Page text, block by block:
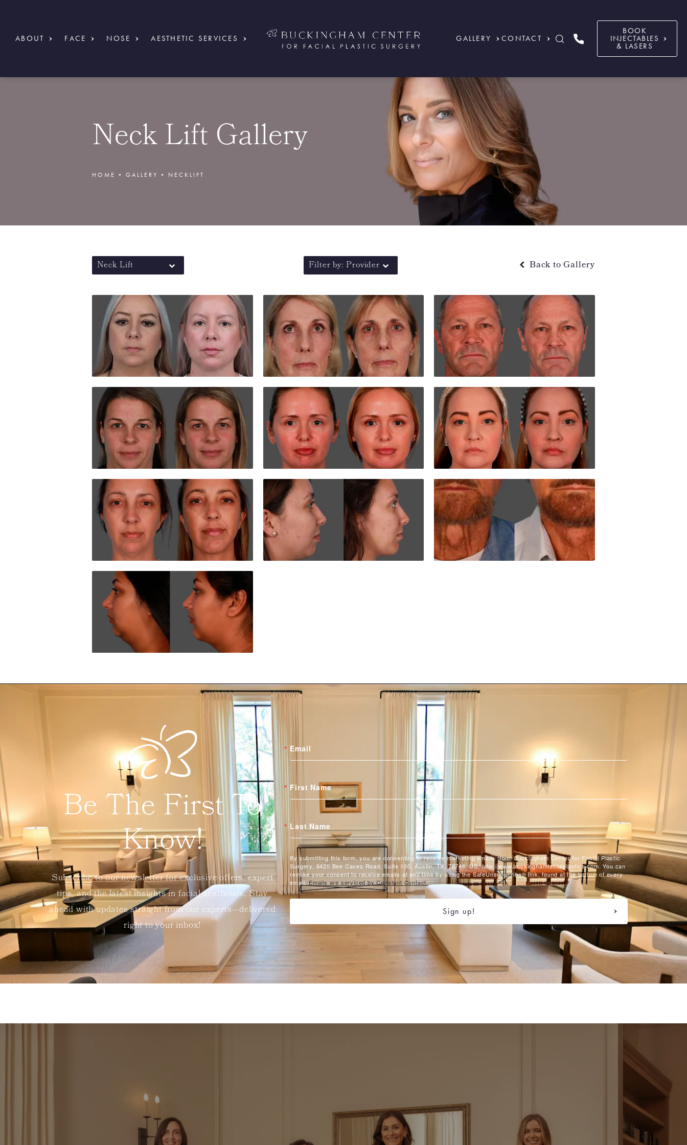
ABOUT FACE NOSE AESTHETIC SERVICES GALLERY CONTACT
BOOK
INJECTABLES
& LASERS
Neck Lift Gallery
HOME GALLERY NECKLIFT
Neck Lift Filter by: Provider Back to Gallery
Be The First To
Know!
Subscribe to our newsletter for exclusive offers, expert
tips, and the latest insights in facial aesthetics. Stay
ahead with updates straight from our experts—delivered
right to your inbox!
Email
First Name
Last Name
By submitting this form, you are consenting to receive marketing emails from: Buckingham Center for Facial Plastic
Surgery, 6420 Bee Caves Road, Suite 100, Austin, TX, 78746, US, http://www.buckinghamfacialplastics.com. You can
revoke your consent to receive emails at any time by using the SafeUnsubscribe® link, found at the bottom of every
email. Emails are serviced by Constant Contact.
Sign up!